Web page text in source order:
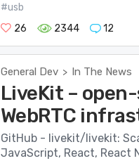
#usb
26
2344 12
General Dev > In The News
LiveKit –
WebRTC
GitHub - livekit/livekit:
JavaScript, React, React